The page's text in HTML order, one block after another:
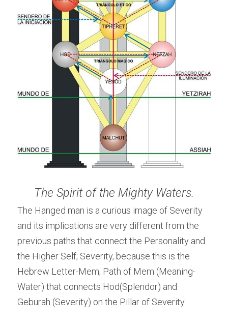
The Spirit of the Mighty Waters.
The Hanged man is a curious image of Severity
and its implications are very different from the
previous paths that connect the Personality and
the Higher Self; Severity, because this is the
Hebrew Letter-Mem; Path of Mem (Meaning-
Water) that connects Hod(Splendor) and
Geburah (Severity) on the Pillar of Severity.